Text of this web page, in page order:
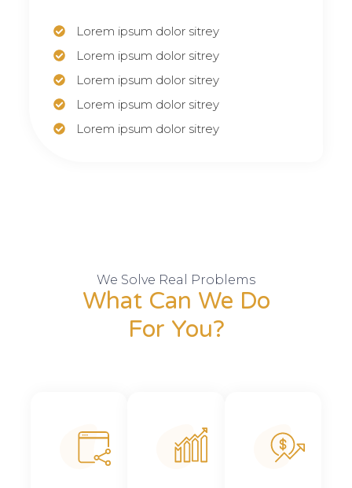
Lorem ipsum dolor sitrey
Lorem ipsum dolor sitrey
Lorem ipsum dolor sitrey
Lorem ipsum dolor sitrey
Lorem ipsum dolor sitrey
We Solve Real Problems
What Can We Do
For You?